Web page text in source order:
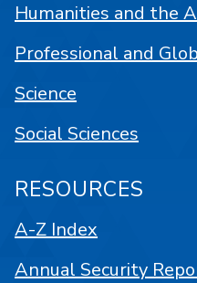
Humanities and the
Professional and
Science
Social Sciences
RESOURCES
A-Z Index
Annual Security